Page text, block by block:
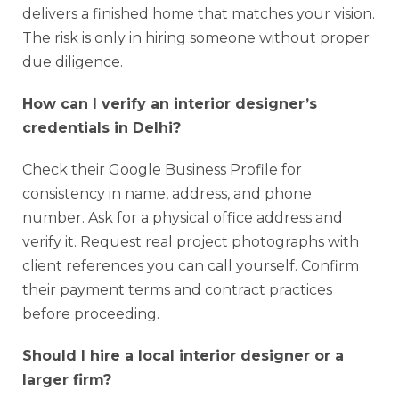
delivers a finished home that matches your vision.
The risk is only in hiring someone without proper
due diligence.
How can I verify an interior designer’s
credentials in Delhi?
Check their Google Business Profile for
consistency in name, address, and phone
number. Ask for a physical office address and
verify it. Request real project photographs with
client references you can call yourself. Confirm
their payment terms and contract practices
before proceeding.
Should I hire a local interior designer or a
larger firm?